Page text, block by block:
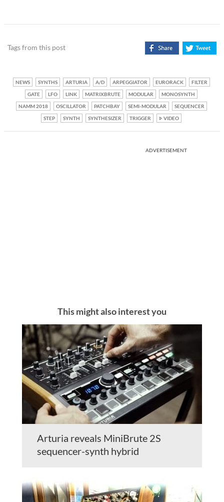
Tags from this post
NEWS SYNTHS ARTURIA A/D ARPEGGIATOR EURORACK
FILTER
GATE
LFO LINK MATRIXBRUTE MODULAR
MONOSYNTH
NAMM 2018
OSCILLATOR PATCHBAY SEMI-MODULAR
SEQUENCER
STEP
SYNTH SYNTHESIZER TRIGGER VIDEO
ADVERTISEMENT
This might also interest you
Arturia reveals MiniBrute 2S
sequencer-synth hybrid